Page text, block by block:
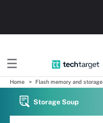
Home Flash memory and storage
Storage Soup